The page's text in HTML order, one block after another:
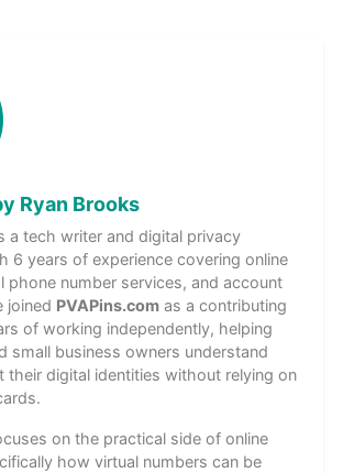
Ryan Brooks
a tech writer and digital privacy
6 years of experience covering online
phone number services, and account
joined PVAPins.com as a contributing
of working independently, helping
small business owners understand
their digital identities without relying on
on the practical side of online
how virtual numbers can be